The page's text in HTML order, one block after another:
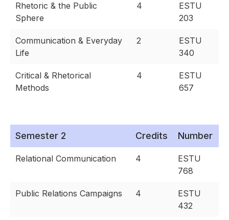
Rhetoric & the Public
Sphere
4
ESTU
203
Communication & Everyday
Life
2
ESTU
340
Critical & Rhetorical
Methods
4
ESTU
657
Semester 2 Credits Number
Relational Communication 4
ESTU
768
Public Relations Campaigns 4
ESTU
432